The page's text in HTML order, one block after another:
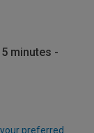
minutes -
preferred